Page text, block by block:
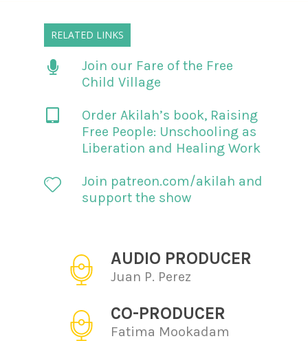
RELATED LINKS
Join our Fare of the Free
Child Village
Order Akilah’s book, Raising
Free People: Unschooling as
Liberation and Healing Work
Join patreon.com/akilah and
support the show
AUDIO PRODUCER
Juan P. Perez
CO-PRODUCER
Fatima Mookadam